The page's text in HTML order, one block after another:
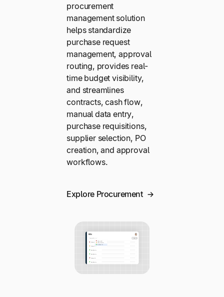
procurement
management solution
helps standardize
purchase request
management, approval
routing, provides real-
time budget visibility,
and streamlines
contracts, cash flow,
manual data entry,
purchase requisitions,
supplier selection, PO
creation, and approval
workflows.
Explore Procurement